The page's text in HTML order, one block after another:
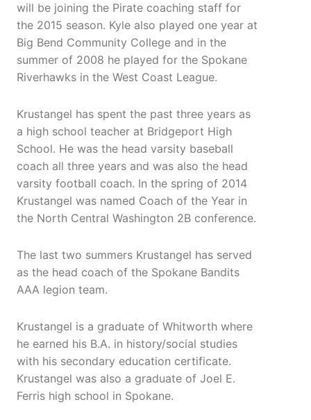
will be joining the Pirate coaching staff for
the 2015 season. Kyle also played one year at
Big Bend Community College and in the
summer of 2008 he played for the Spokane
Riverhawks in the West Coast League.
Krustangel has spent the past three years as
a high school teacher at Bridgeport High
School. He was the head varsity baseball
coach all three years and was also the head
varsity football coach. In the spring of 2014
Krustangel was named Coach of the Year in
the North Central Washington 2B conference.
The last two summers Krustangel has served
as the head coach of the Spokane Bandits
AAA legion team.
Krustangel is a graduate of Whitworth where
he earned his B.A. in history/social studies
with his secondary education certificate.
Krustangel was also a graduate of Joel E.
Ferris high school in Spokane.